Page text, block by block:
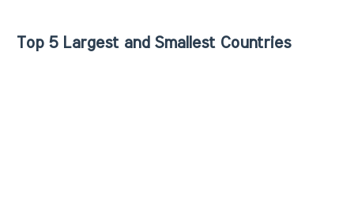
Top 5 Largest and Smallest Countries